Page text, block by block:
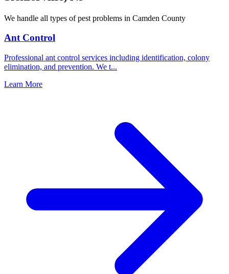
We handle all types of pest problems in Camden County
Ant Control
Professional ant control services including identification, colony
elimination, and prevention. We t...
Learn More